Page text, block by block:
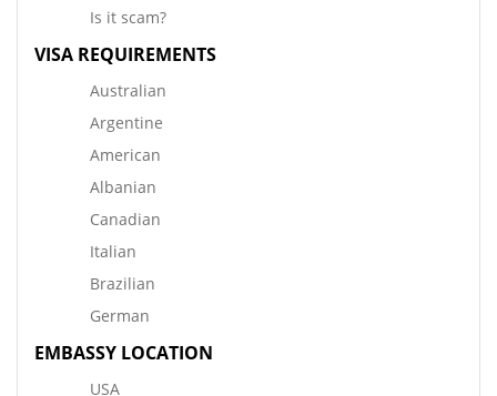
Is it scam?
VISA REQUIREMENTS
Australian
Argentine
American
Albanian
Canadian
Italian
Brazilian
German
EMBASSY LOCATION
USA